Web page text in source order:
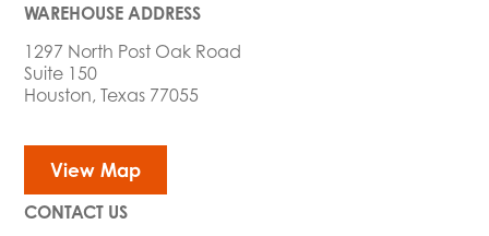
WAREHOUSE ADDRESS
1297 North Post Oak Road
Suite 150
Houston, Texas 77055
View Map
CONTACT US